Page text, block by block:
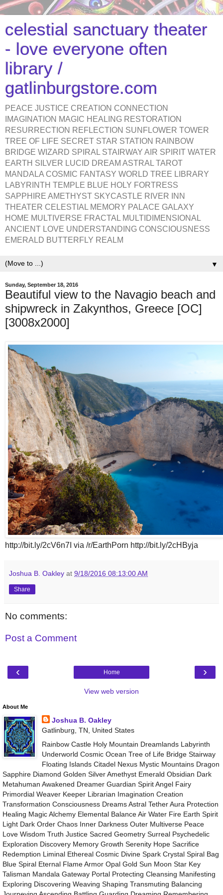
celestial sanctuary theater
- love everyone often
library /
gatlinburgstore.com
PEACE JUSTICE CREATION CONNECTION
IMAGINATION MAGIC HEALING RESTORATION
RESURRECTION REFLECTION SUNFLOWER TOWER
TREE OF LIFE SECRET STAR STATION RAINBOW
BRIDGE WIZARD SPIRAL STAIRWAY AIR SPIRIT WATER
EARTH SILVER LUCID DREAM ASTRAL TAROT
MANDALA COSMIC FANTASY WORLD TREE LIBRARY
LABYRINTH TEMPLE BLUE HOLY FORTRESS
SAPPHIRE AMETHYST SKYCASTLE RIVER INN
THEATER CELESTIAL MEMORY PALACE GALAXY
HOME MULTIVERSE FRACTAL MULTIDIMENSIONAL
ANCIENT LOVE UNDERSTANDING CONSCIOUSNESS
EMERALD BUTTERFLY REALM
▼
Sunday, September 18, 2016
Beautiful view to the Navagio beach and
shipwreck in Zakynthos, Greece [OC]
[3008x2000]
http://bit.ly/2cV6n7I via /r/EarthPorn http://bit.ly/2cHByja
Joshua B. Oakley at 9/18/2016 08:13:00 AM
Share
No comments:
Post a Comment
‹ ›
Home
View web version
About Me
Joshua B. Oakley
Gatlinburg, TN, United States
Rainbow Castle Holy Mountain Dreamlands Labyrinth
Underworld Cosmic Ocean Tree of Life Bridge Stairway
Floating Islands Citadel Nexus Mystic Mountains Dragon
Sapphire Diamond Golden Silver Amethyst Emerald Obsidian Dark
Metahuman Awakened Dreamer Guardian Spirit Angel Fairy
Primordial Weaver Keeper Librarian Imagination Creation
Transformation Consciousness Dreams Astral Tether Aura Protection
Healing Magic Alchemy Elemental Balance Air Water Fire Earth Spirit
Light Dark Order Chaos Inner Darkness Outer Multiverse Peace
Love Wisdom Truth Justice Sacred Geometry Surreal Psychedelic
Exploration Discovery Memory Growth Serenity Hope Sacrifice
Redemption Liminal Ethereal Cosmic Divine Spark Crystal Spiral Bag
Blue Spiral Eternal Flame Armor Opal Gold Sun Moon Star Key
Talisman Mandala Gateway Portal Protecting Cleansing Manifesting
Exploring Discovering Weaving Shaping Transmuting Balancing